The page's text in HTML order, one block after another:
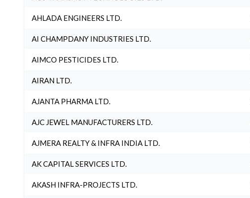
AHLADA ENGINEERS LTD.
AI CHAMPDANY INDUSTRIES LTD.
AIMCO PESTICIDES LTD.
AIRAN LTD.
AJANTA PHARMA LTD.
AJC JEWEL MANUFACTURERS LTD.
AJMERA REALTY & INFRA INDIA LTD.
AK CAPITAL SERVICES LTD.
AKASH INFRA-PROJECTS LTD.